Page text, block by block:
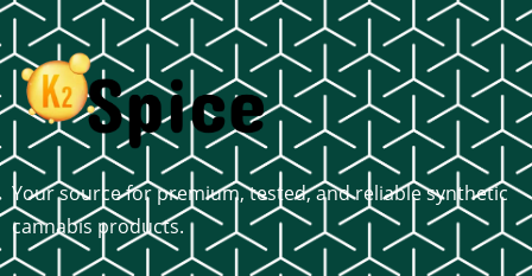
Your source for premium, tested, and reliable synthetic
cannabis products.